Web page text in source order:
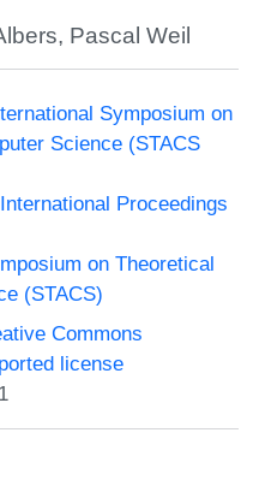
, Pascal Weil
Symposium on
Science (STACS
Proceedings
on Theoretical
(STACS)
Commons
license